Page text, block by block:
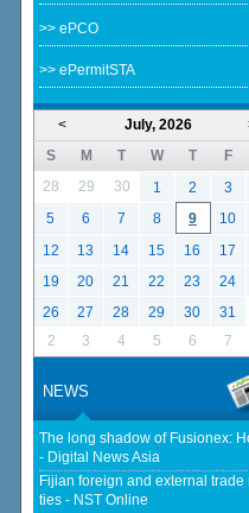
>> ePCO
>> ePermitSTA
<
July, 2026
S
M T W T F
28
29 30 1 2 3
5
6 7 8 9 10
12
13 14 15 16 17
19
20 21 22 23 24
26
27 28 29 30 31
2
3 4 5 6 7
NEWS
The long shadow of Fusionex:
- Digital News Asia
Fijian foreign and external
ties - NST Online